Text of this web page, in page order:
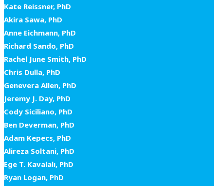
Kate Reissner, PhD
Akira Sawa, PhD
Anne Eichmann, PhD
Richard Sando, PhD
Rachel June Smith, PhD
Chris Dulla, PhD
Genevera Allen, PhD
Jeremy J. Day, PhD
Cody Siciliano, PhD
Ben Deverman, PhD
Adam Kepecs, PhD
Alireza Soltani, PhD
Ege T. Kavalalı, PhD
Ryan Logan, PhD